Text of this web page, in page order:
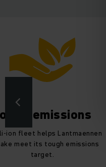
emissions
ion fleet helps Lantmaennen
meet its tough emissions
target.